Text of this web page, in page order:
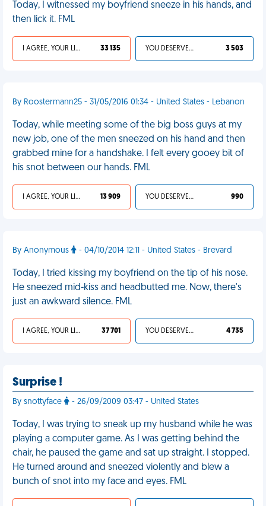
Today, I witnessed my boyfriend sneeze in his hands, and
then lick it. FML
I AGREE, YOUR LIFE SUCKS 33 135 YOU DESERVED IT 3 503
By Roostermann25 - 31/05/2016 01:34 - United States - Lebanon
Today, while meeting some of the big boss guys at my
new job, one of the men sneezed on his hand and then
grabbed mine for a handshake. I felt every gooey bit of
his snot between our hands. FML
I AGREE, YOUR LIFE SUCKS 13 909 YOU DESERVED IT 990
By Anonymous - 04/10/2014 12:11 - United States - Brevard
Today, I tried kissing my boyfriend on the tip of his nose.
He sneezed mid-kiss and headbutted me. Now, there's
just an awkward silence. FML
I AGREE, YOUR LIFE SUCKS 37 701 YOU DESERVED IT 4 735
Surprise !
By snottyface - 26/09/2009 03:47 - United States
Today, I was trying to sneak up my husband while he was
playing a computer game. As I was getting behind the
chair, he paused the game and sat up straight. I stopped.
He turned around and sneezed violently and blew a
bunch of snot into my face and eyes. FML